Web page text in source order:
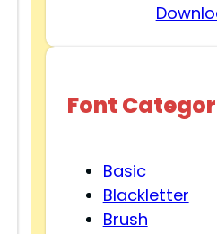
Font
Basic
Blackletter
Brush